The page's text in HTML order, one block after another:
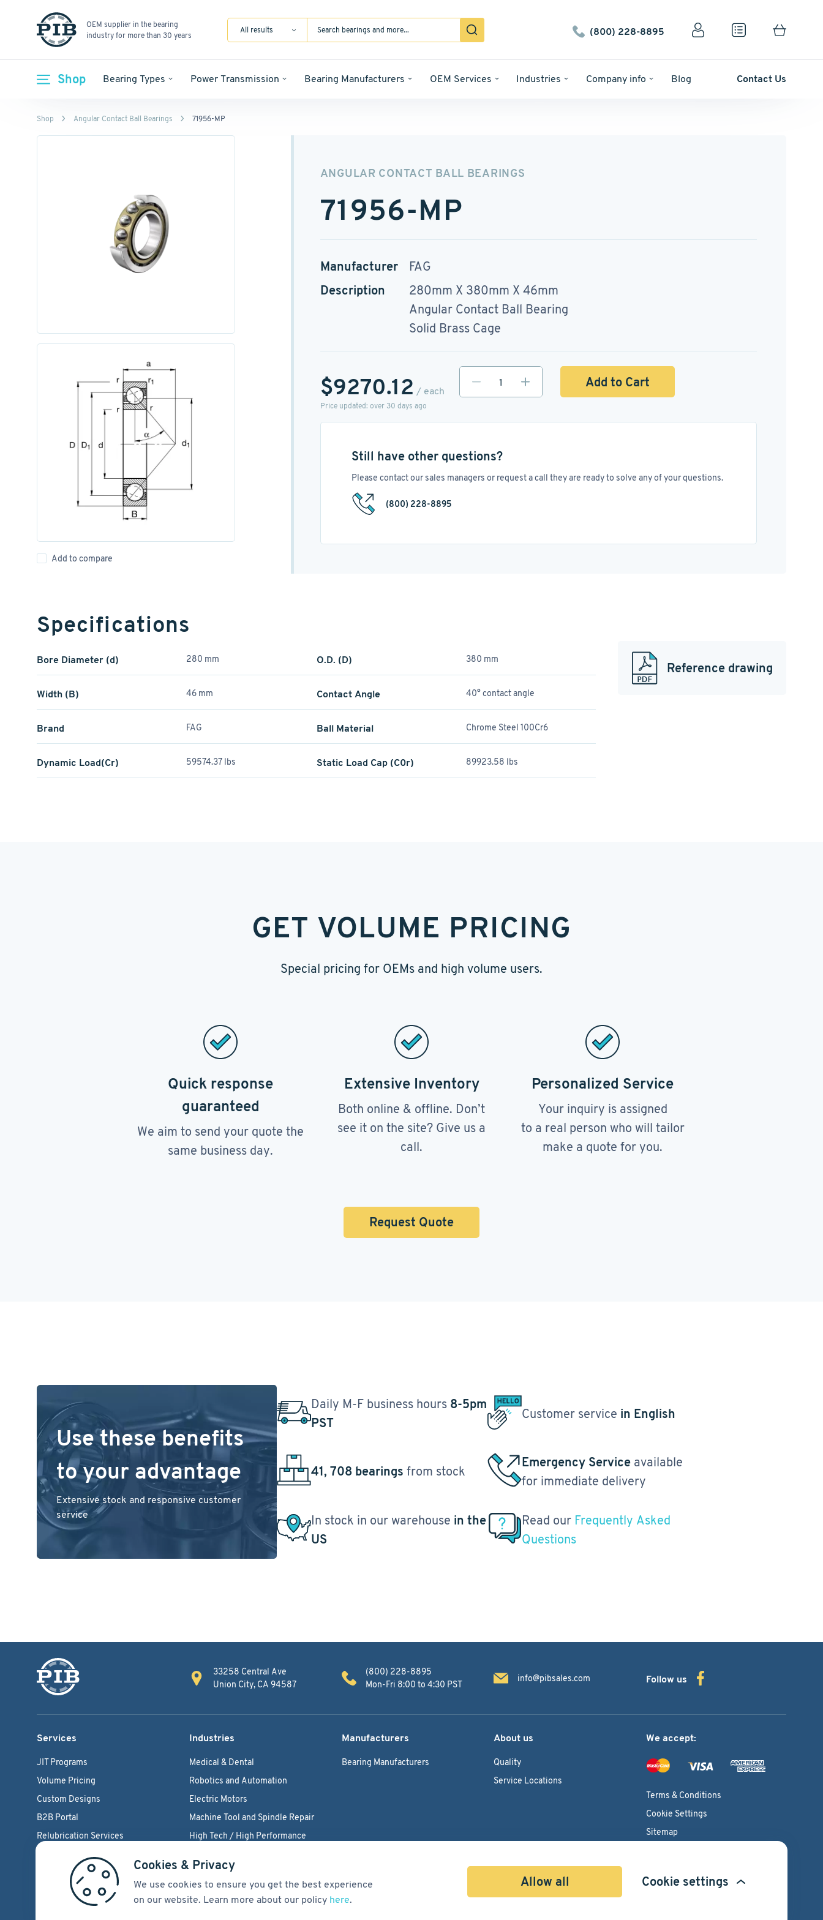
Cookies & Privacy
We use cookies to ensure you get the best experience
on our website. Learn more about our policy here.
Allow all Cookie settings
OEM supplier in the bearing
industry for more than 30 years
All results (800) 228-8895
Shop Bearing Types Power Transmission Bearing Manufacturers OEM Services Industries Company info Blog Contact Us
Shop Angular Contact Ball Bearings 71956-MP
Add to compare
ANGULAR CONTACT BALL BEARINGS
71956-MP
Manufacturer
FAG
Description
280mm X 380mm X 46mm
Angular Contact Ball Bearing
Solid Brass Cage
$9270.12 / each
Price updated: over 30 days ago
Add to Cart
Still have other questions?
Please contact our sales managers or request a call they are ready to solve any of your questions.
(800) 228-8895
Specifications
Bore Diameter (d) 280 mm O.D. (D) 380 mm
Width (B) 46 mm Contact Angle 40° contact angle
Brand FAG Ball Material Chrome Steel 100Cr6
Dynamic Load(Cr) 59574.37 lbs Static Load Cap (C0r) 89923.58 lbs
Reference drawing
GET VOLUME PRICING
Special pricing for OEMs and high volume users.
Quick response
guaranteed
We aim to send your quote the
same business day.
Extensive Inventory
Both online & offline. Don’t
see it on the site? Give us a
call.
Personalized Service
Your inquiry is assigned
to a real person who will tailor
make a quote for you.
Request Quote
Use these benefits
to your advantage
Extensive stock and responsive customer
service
Daily M-F business hours 8-5pm
PST
Customer service in English
41, 708 bearings from stock
Emergency Service available
for immediate delivery
In stock in our warehouse in the
US
Read our Frequently Asked
Questions
33258 Central Ave
Union City, CA 94587
(800) 228-8895
Mon-Fri 8:00 to 4:30 PST
info@pibsales.com Follow us
Services
JIT Programs
Volume Pricing
Custom Designs
B2B Portal
Relubrication Services
Industries
Medical & Dental
Robotics and Automation
Electric Motors
Machine Tool and Spindle Repair
High Tech / High Performance
Manufacturers
Bearing Manufacturers
About us
Quality
Service Locations
We accept:
Terms & Conditions
Cookie Settings
Sitemap